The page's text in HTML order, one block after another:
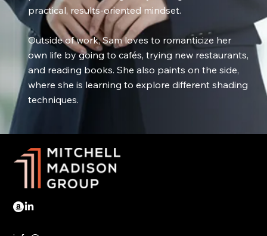
practical, results-oriented mindset.
Outside of work, Sam loves to romanticize her
own life by going to cafés, trying new restaurants,
and reading books. She also paints on the side,
where she is learning to explore different shading
techniques.